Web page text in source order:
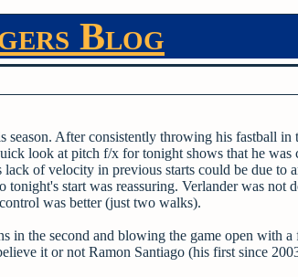
Blog
season. After consistently throwing his fastball in
look at pitch f/x for tonight shows that he was
of velocity in previous starts could be due to
start was reassuring. Verlander was not
was better (just two walks).
in the second and blowing the game open with
it or not Ramon Santiago (his first since